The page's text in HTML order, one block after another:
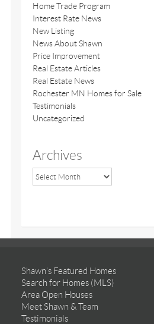
Home Trade Program
Interest Rate News
New Listing
News About Shawn
Price Improvement
Real Estate Articles
Real Estate News
Rochester MN Homes for Sale
Testimonials
Uncategorized
Archives
Shawn’s Featured Homes
Search for Homes (MLS)
Area Open Houses
Meet Shawn & Team
Testimonials